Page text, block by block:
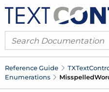
Reference Guide TXText
Enumerations
Misspelled